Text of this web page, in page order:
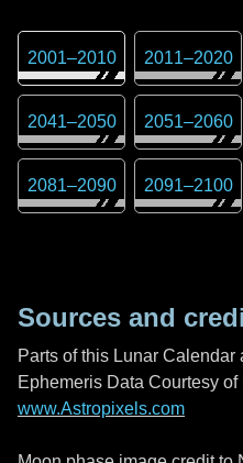
2001–2010 2011–2020
2041–2050 2051–2060
2081–2090 2091–2100
Sources and
Parts of this Lunar
Ephemeris Data Courtesy
www.Astropixels.com